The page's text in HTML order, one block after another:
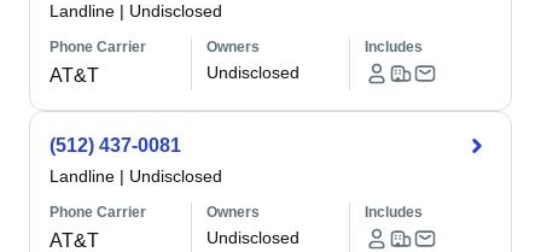
Landline | Undisclosed
Phone Carrier
AT&T
Owners
Undisclosed
Includes
(512) 437-0081
Landline | Undisclosed
Phone Carrier
AT&T
Owners
Undisclosed
Includes